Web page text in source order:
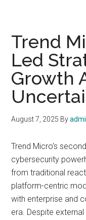
Trend
Led
Growth
August 7, 2025 By
Trend Micro’s
cybersecurity
from traditional
platform-centric
with enterprise and
era. Despite